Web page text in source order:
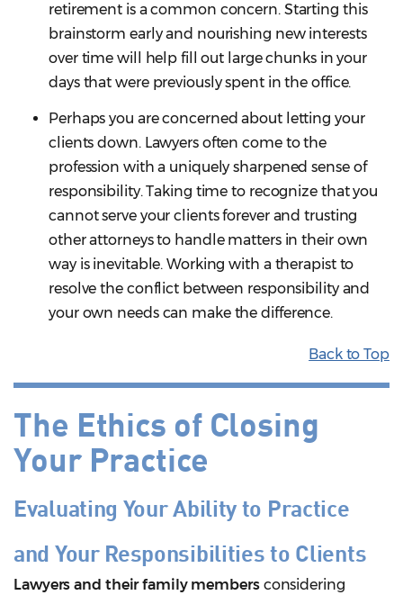
retirement is a common concern. Starting this
brainstorm early and nourishing new interests
over time will help fill out large chunks in your
days that were previously spent in the office.
Perhaps you are concerned about letting your
clients down. Lawyers often come to the
profession with a uniquely sharpened sense of
responsibility. Taking time to recognize that you
cannot serve your clients forever and trusting
other attorneys to handle matters in their own
way is inevitable. Working with a therapist to
resolve the conflict between responsibility and
your own needs can make the difference.
Back to Top
The Ethics of Closing
Your Practice
Evaluating Your Ability to Practice
and Your Responsibilities to Clients
Lawyers and their family membersconsidering